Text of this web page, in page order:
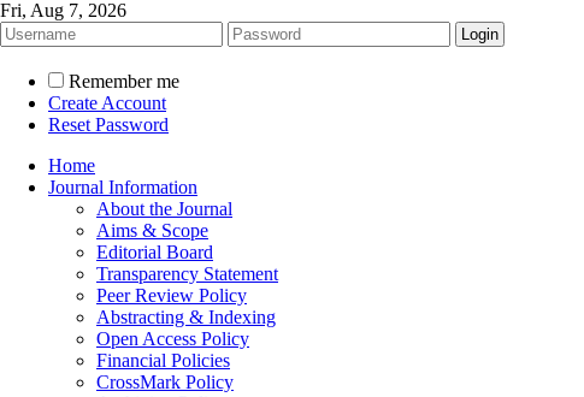
Fri, Aug 7, 2026
Remember me
Create Account
Reset Password
Home
Journal Information
About the Journal
Aims & Scope
Editorial Board
Transparency Statement
Peer Review Policy
Abstracting & Indexing
Open Access Policy
Financial Policies
CrossMark Policy